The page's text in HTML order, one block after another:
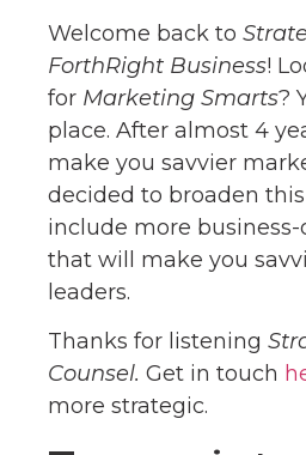
Welcome back to
ForthRight Business!
for Marketing Smarts?
place. After almost 4
make you savvier
decided to broaden
include more
that will make you
leaders.
Thanks for listening
Counsel. Get in touch
more strategic.